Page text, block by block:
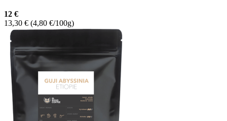
12 €
13,30 € (4,80 €/100g)